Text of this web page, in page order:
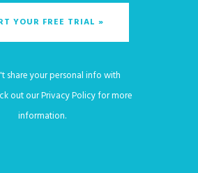
share your personal info with
out ourPrivacy Policyfor more
information.